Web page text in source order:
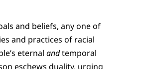
and beliefs, any one of
and practices of racial
eternal andtemporal
eschews duality, urging